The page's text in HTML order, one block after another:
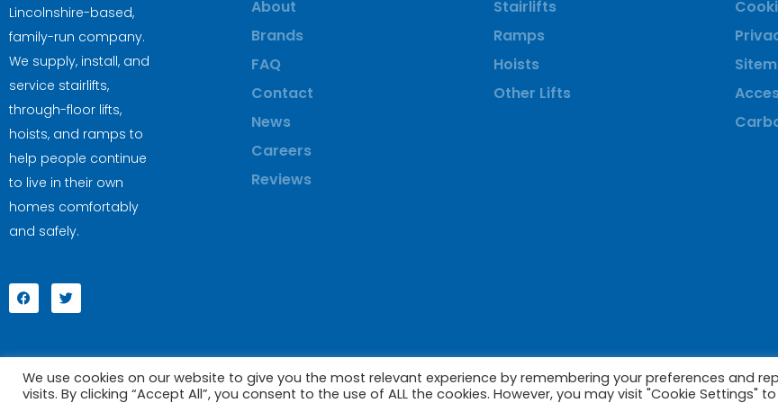
Lincolnshire-based,
family-run company.
We supply, install, and
service stairlifts,
through-floor lifts,
hoists, and ramps to
help people continue
to live in their own
homes comfortably
and safely.
About
Brands
FAQ
Contact
News
Careers
Reviews
Stairlifts
Ramps
Hoists
Other Lifts
We use cookies on our website to give you the most relevant experience by remembering your preferences and
visits. By clicking “Accept All”, you consent to the use of ALL the cookies. However, you may visit "Cookie Settings"